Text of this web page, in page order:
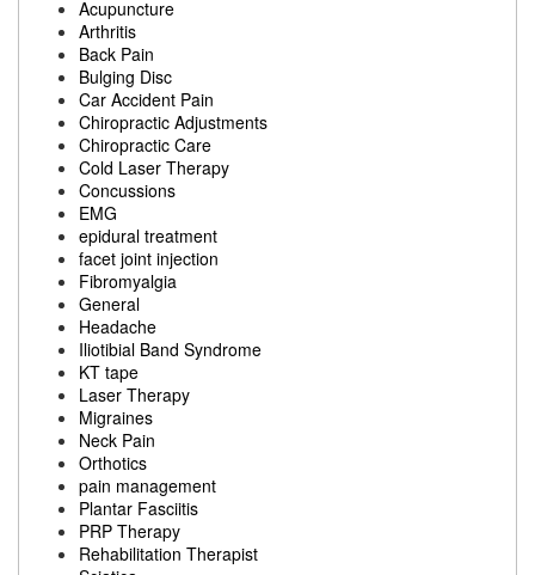
Acupuncture
Arthritis
Back Pain
Bulging Disc
Car Accident Pain
Chiropractic Adjustments
Chiropractic Care
Cold Laser Therapy
Concussions
EMG
epidural treatment
facet joint injection
Fibromyalgia
General
Headache
Iliotibial Band Syndrome
KT tape
Laser Therapy
Migraines
Neck Pain
Orthotics
pain management
Plantar Fasciitis
PRP Therapy
Rehabilitation Therapist